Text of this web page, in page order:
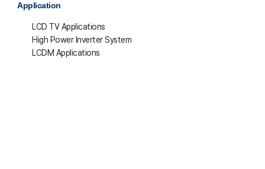
Application
LCD TV Applications
High Power Inverter System
LCDM Applications